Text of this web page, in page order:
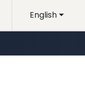
English